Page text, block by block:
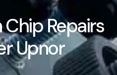
Repairs
Upnor